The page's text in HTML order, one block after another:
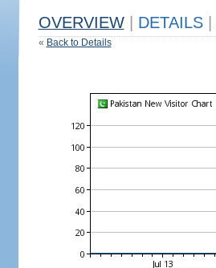
OVERVIEW DETAILS
« Back to Details